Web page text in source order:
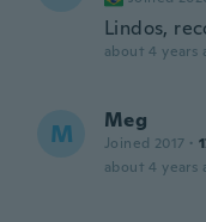
Lindos,
about 4 years
M Meg
Joined 2017 ·
about 4 years